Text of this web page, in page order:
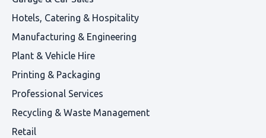
Hotels, Catering & Hospitality
Manufacturing & Engineering
Plant & Vehicle Hire
Printing & Packaging
Professional Services
Recycling & Waste Management
Retail